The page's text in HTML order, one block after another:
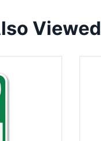
Viewed